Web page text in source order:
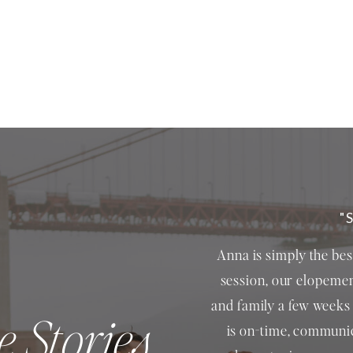
Anna is simply the
session, our
and family a few
is on-time,
Stories